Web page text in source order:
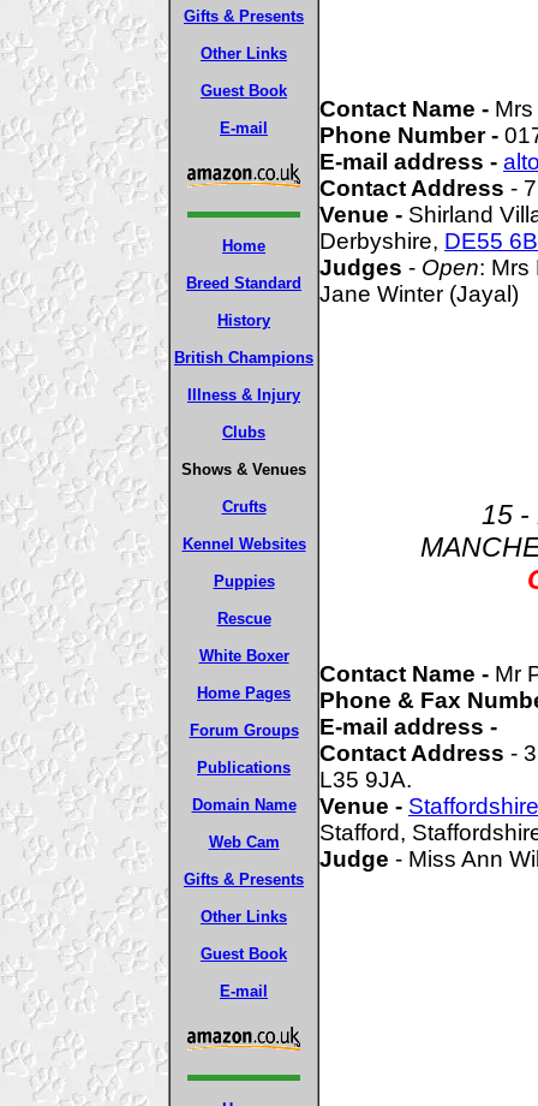
Gifts & Presents
Other Links
Guest Book
E-mail
Home
Breed Standard
History
British Champions
Illness & Injury
Clubs
Shows & Venues
Crufts
Kennel Websites
Puppies
Rescue
White Boxer
Home Pages
Forum Groups
Publications
Domain Name
Web Cam
Gifts & Presents
Other Links
Guest Book
E-mail
Contact Name -
Phone Number -
E-mail address -
Contact Address -
Venue - Shirland
Derbyshire, DE55
Judges - Open: Mrs
Jane Winter (Jayal)
15 -
Contact Name - Mr
Phone & Fax
E-mail address -
Contact Address -
L35 9JA.
Venue -
Stafford,
Judge - Miss Ann